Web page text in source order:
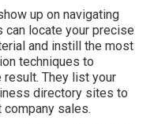
up on navigating
can locate your precise
and instill the most
techniques to
result. They list your
directory sites to
company sales.